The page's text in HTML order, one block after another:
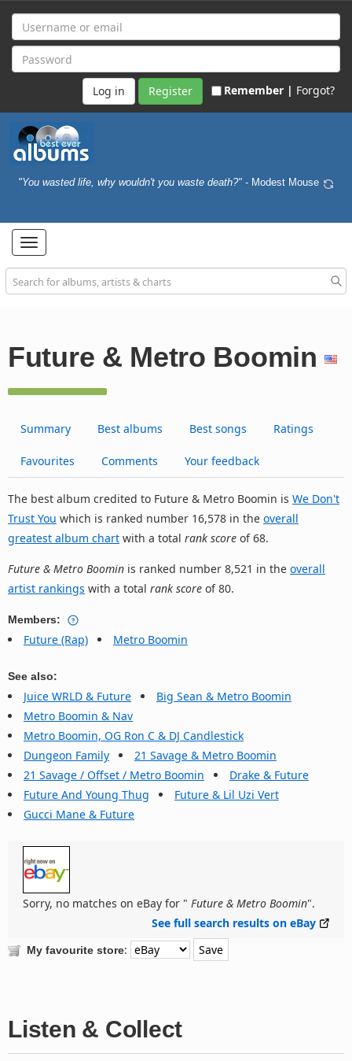
Register Remember | Forgot?
"You wasted life, why wouldn't you waste death?" - Modest Mouse
Toggle
navigation
Future & Metro Boomin
Summary Best albums Best songs Ratings
Favourites Comments Your feedback
The best album credited to Future & Metro Boomin is We Don't
Trust You which is ranked number 16,578 in the overall
greatest album chart with a total rank score of 68.
Future & Metro Boomin is ranked number 8,521 in the overall
artist rankings with a total rank score of 80.
Members:
Future (Rap) Metro Boomin
See also:
Juice WRLD & Future
Big Sean & Metro Boomin
Metro Boomin & Nav
Metro Boomin, OG Ron C & DJ Candlestick
Dungeon Family
21 Savage & Metro Boomin
21 Savage / Offset / Metro Boomin
Drake & Future
Future And Young Thug
Future & Lil Uzi Vert
Gucci Mane & Future
Sorry, no matches on eBay for " Future & Metro Boomin".
See full search results on eBay
My favourite store:
Listen & Collect